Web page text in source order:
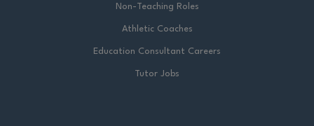
Non-Teaching Roles
Athletic Coaches
Education Consultant Careers
Tutor Jobs